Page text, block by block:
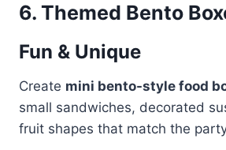
6. Themed Bento
Fun & Unique
Create mini bento-style food
small sandwiches, decorated
fruit shapes that match the